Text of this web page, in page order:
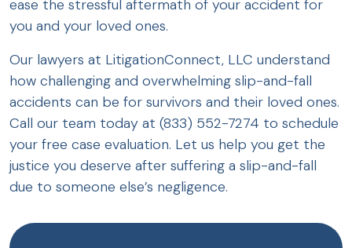
ease the stressful aftermath of your accident for
you and your loved ones.
Our lawyers at LitigationConnect, LLC understand
how challenging and overwhelming slip-and-fall
accidents can be for survivors and their loved ones.
Call our team today at (833) 552-7274 to schedule
your free case evaluation. Let us help you get the
justice you deserve after suffering a slip-and-fall
due to someone else’s negligence.